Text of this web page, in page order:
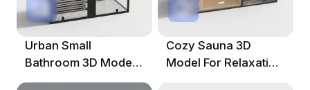
Urban Small
Bathroom 3D Model
For Modern Spaces
Cozy Sauna 3D
Model For Relaxation